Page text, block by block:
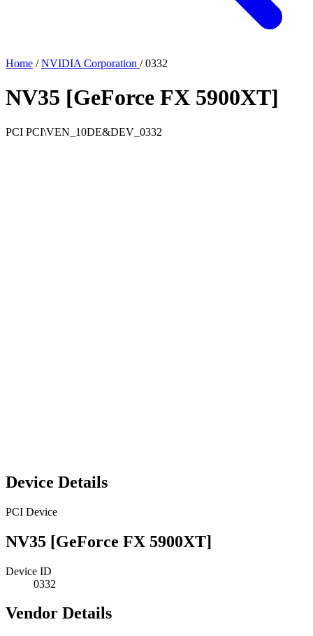
Home / NVIDIA Corporation / 0332
NV35 [GeForce FX 5900XT]
PCI PCI\VEN_10DE&DEV_0332
Device Details
PCI Device
NV35 [GeForce FX 5900XT]
Device ID
0332
Vendor Details